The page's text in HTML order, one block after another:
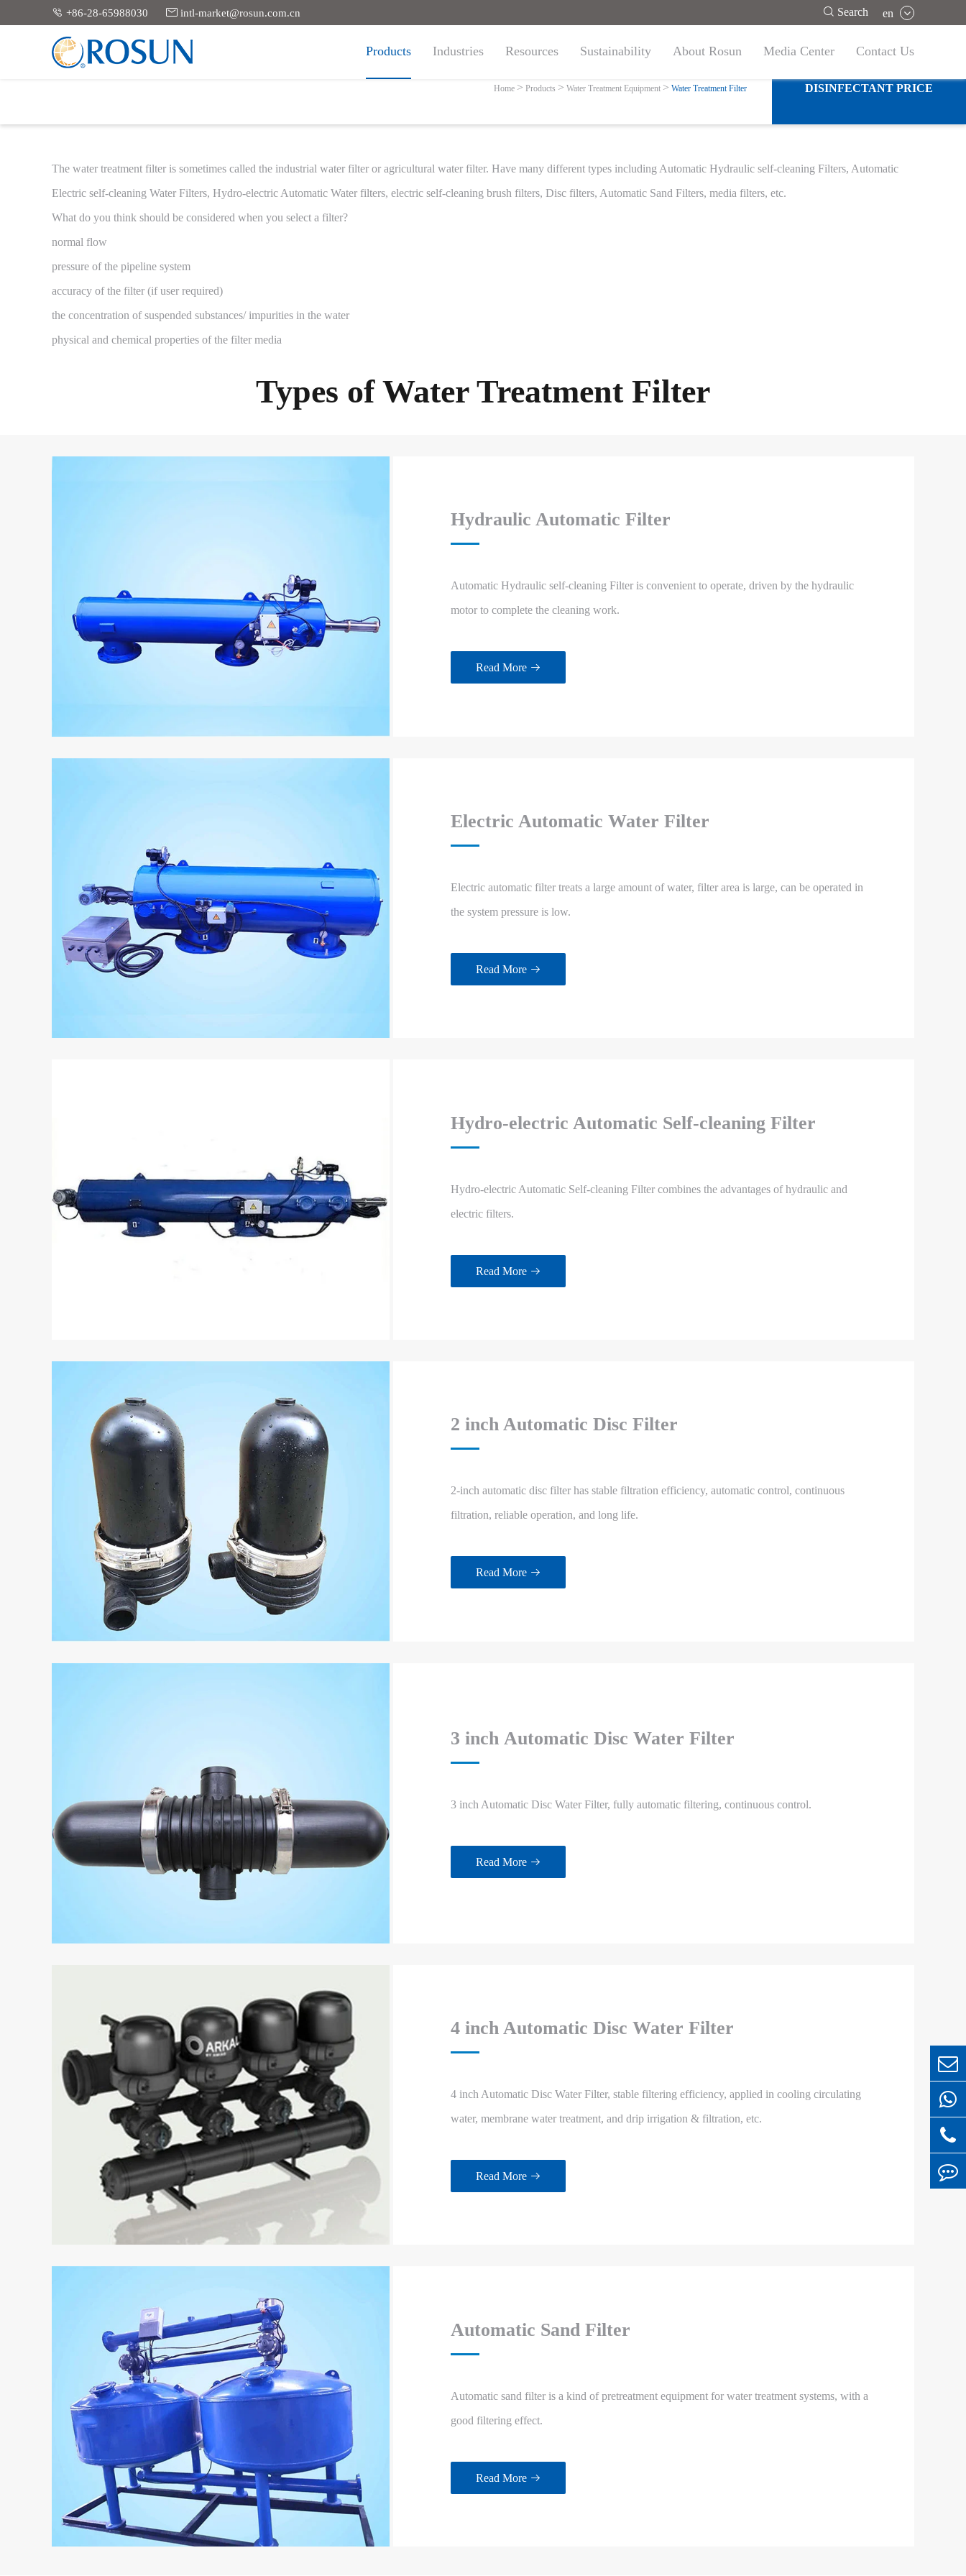
 +86-28-65988030  intl-market@rosun.com.cn  Search en
Products Industries Resources Sustainability About Rosun Media Center Contact Us
Water Treatment Filter
Home Products Water Treatment Equipment Water Treatment Filter DISINFECTANT PRICE
The water treatment filter is sometimes called the industrial water filter or agricultural water filter. Have many different types including Automatic Hydraulic self-cleaning Filters, Automatic
Electric self-cleaning Water Filters, Hydro-electric Automatic Water filters, electric self-cleaning brush filters, Disc filters, Automatic Sand Filters, media filters, etc.
What do you think should be considered when you select a filter?
normal flow
pressure of the pipeline system
accuracy of the filter (if user required)
the concentration of suspended substances/ impurities in the water
physical and chemical properties of the filter media
Types of Water Treatment Filter
Hydraulic Automatic Filter
Automatic Hydraulic self-cleaning Filter is convenient to operate, driven by the hydraulic
motor to complete the cleaning work.
Read More 
Electric Automatic Water Filter
Electric automatic filter treats a large amount of water, filter area is large, can be operated in
the system pressure is low.
Read More 
Hydro-electric Automatic Self-cleaning Filter
Hydro-electric Automatic Self-cleaning Filter combines the advantages of hydraulic and
electric filters.
Read More 
2 inch Automatic Disc Filter
2-inch automatic disc filter has stable filtration efficiency, automatic control, continuous
filtration, reliable operation, and long life.
Read More 
3 inch Automatic Disc Water Filter
3 inch Automatic Disc Water Filter, fully automatic filtering, continuous control.
Read More 
4 inch Automatic Disc Water Filter
4 inch Automatic Disc Water Filter, stable filtering efficiency, applied in cooling circulating
water, membrane water treatment, and drip irrigation & filtration, etc.
Read More 
Automatic Sand Filter
Automatic sand filter is a kind of pretreatment equipment for water treatment systems, with a
good filtering effect.
Read More 